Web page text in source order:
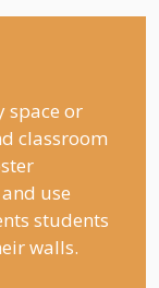
space or
classroom
use
students
walls.